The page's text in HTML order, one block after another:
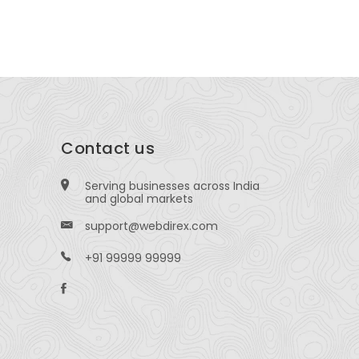
Contact us
Serving businesses across India
and global markets
support@webdirex.com
+91 99999 99999